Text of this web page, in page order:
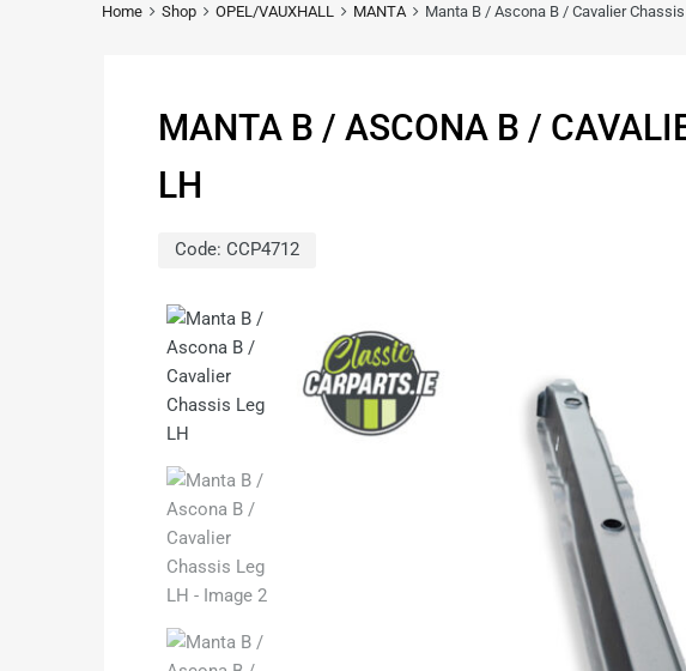
Home Shop OPEL/VAUXHALL MANTA Manta B / Ascona B / Cavalier
MANTA B / ASCONA B /
LH
Code: CCP4712